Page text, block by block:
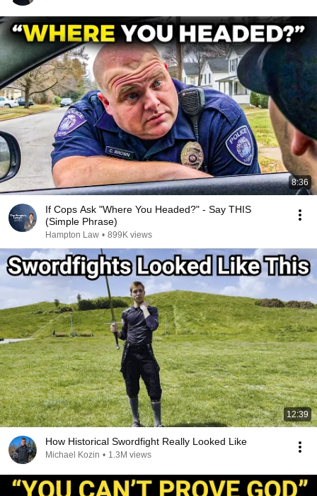
8:36
If Cops Ask "Where You Headed?" - Say THIS
(Simple Phrase)
Hampton Law • 899K views
12:39
How Historical Swordfight Really Looked Like
Michael Kozin • 1.3M views